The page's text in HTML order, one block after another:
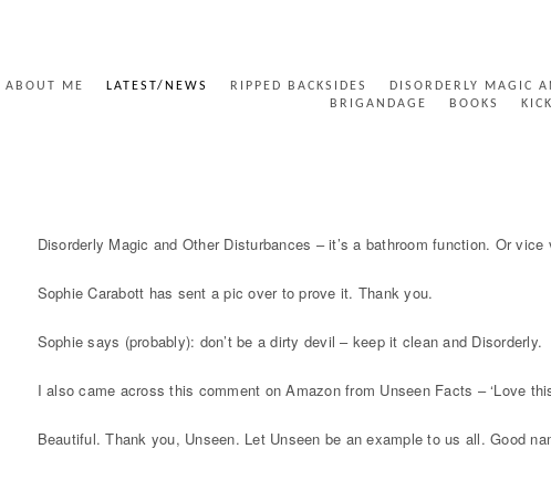
ABOUT ME LATEST/NEWS RIPPED BACKSIDES DISORDERLY MAGIC
BRIGANDAGE
BOOKS
Disorderly Magic and Other Disturbances – it’s a bathroom function. Or vice
Sophie Carabott has sent a pic over to prove it. Thank you.
Sophie says (probably): don’t be a dirty devil – keep it clean and Disorderly.
I also came across this comment on Amazon from Unseen Facts – ‘Love
Beautiful. Thank you, Unseen. Let Unseen be an example to us all. Good